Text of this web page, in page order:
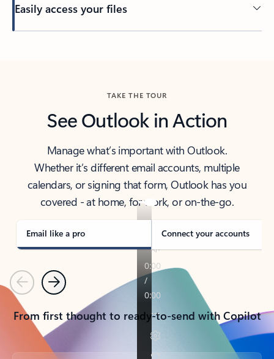
Easily access your files
TAKE THE TOUR
See Outlook in Action
Manage what’s important with Outlook.
Whether it’s different email accounts, multiple
calendars, or signing that form, Outlook has you
covered - at home, for work, or on-the-go.
Email like a pro Connect your accounts
PreviousNext
From first thought to ready-to-send with Copilot